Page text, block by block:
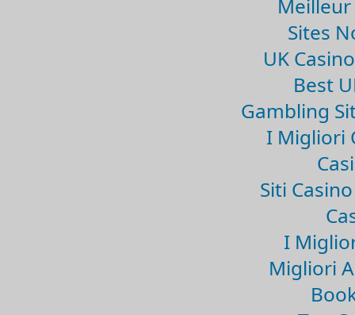
Meilleur
Sites
UK
Best
Gambling
I Migliori
Siti
I
Migliori